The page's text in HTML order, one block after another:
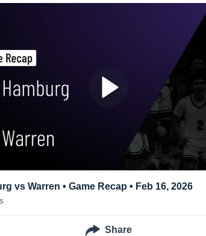
vs Warren • Game Recap • Feb 16, 2026
Share